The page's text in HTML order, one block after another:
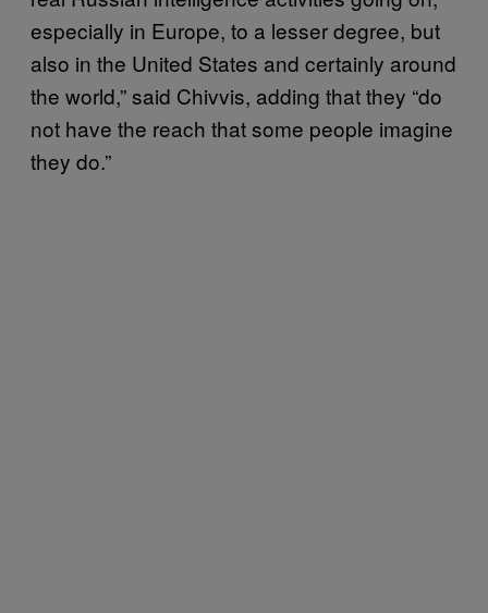
especially in Europe, to a lesser degree, but
also in the United States and certainly around
the world,” said Chivvis, adding that they “do
not have the reach that some people imagine
they do.”